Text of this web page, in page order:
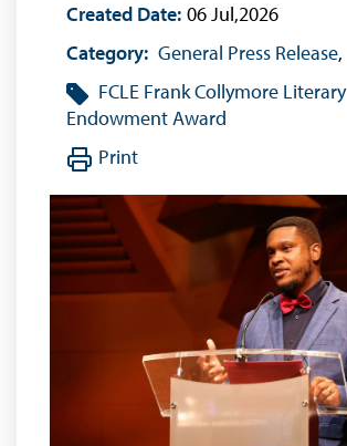
Created Date: 06 Jul,2026
Category: General Press Release,
FCLE Frank Collymore Literary
Endowment Award
Print